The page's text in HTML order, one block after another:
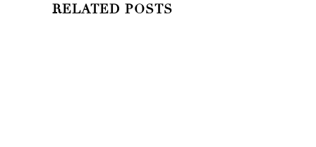
RELATED POSTS